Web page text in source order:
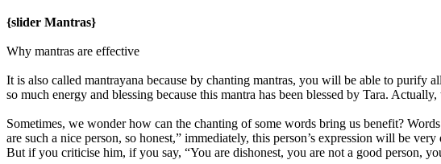
{slider Mantras}
Why mantras are effective
It is also called mantrayana because by chanting mantras, you will be able to purify
so much energy and blessing because this mantra has been blessed by Tara.
Sometimes, we wonder how can the chanting of some words bring us benefit?
are such a nice person, so honest,” immediately, this person’s expression will be
But if you criticise him, if you say, “You are dishonest, you are not a good person,